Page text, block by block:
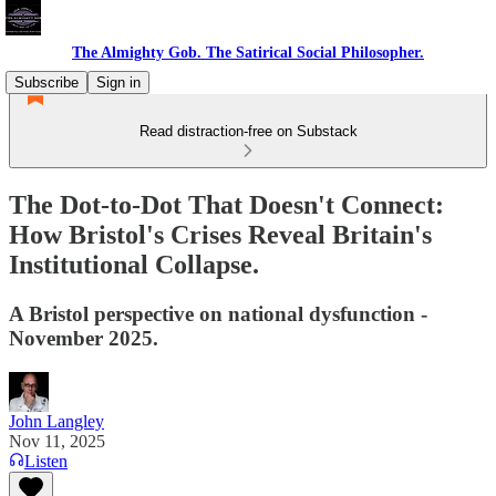
The Almighty Gob. The Satirical Social Philosopher.
Subscribe
Sign in
Read distraction-free on Substack
The Dot-to-Dot That Doesn't Connect:
How Bristol's Crises Reveal Britain's
Institutional Collapse.
A Bristol perspective on national dysfunction -
November 2025.
John Langley
Nov 11, 2025
Listen